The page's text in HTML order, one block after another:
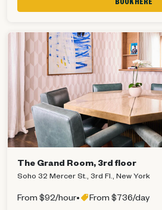
The Grand Room, 3rd floor
Soho 32 Mercer St., 3rd Fl., New York
From $92/hour•
From $736/day